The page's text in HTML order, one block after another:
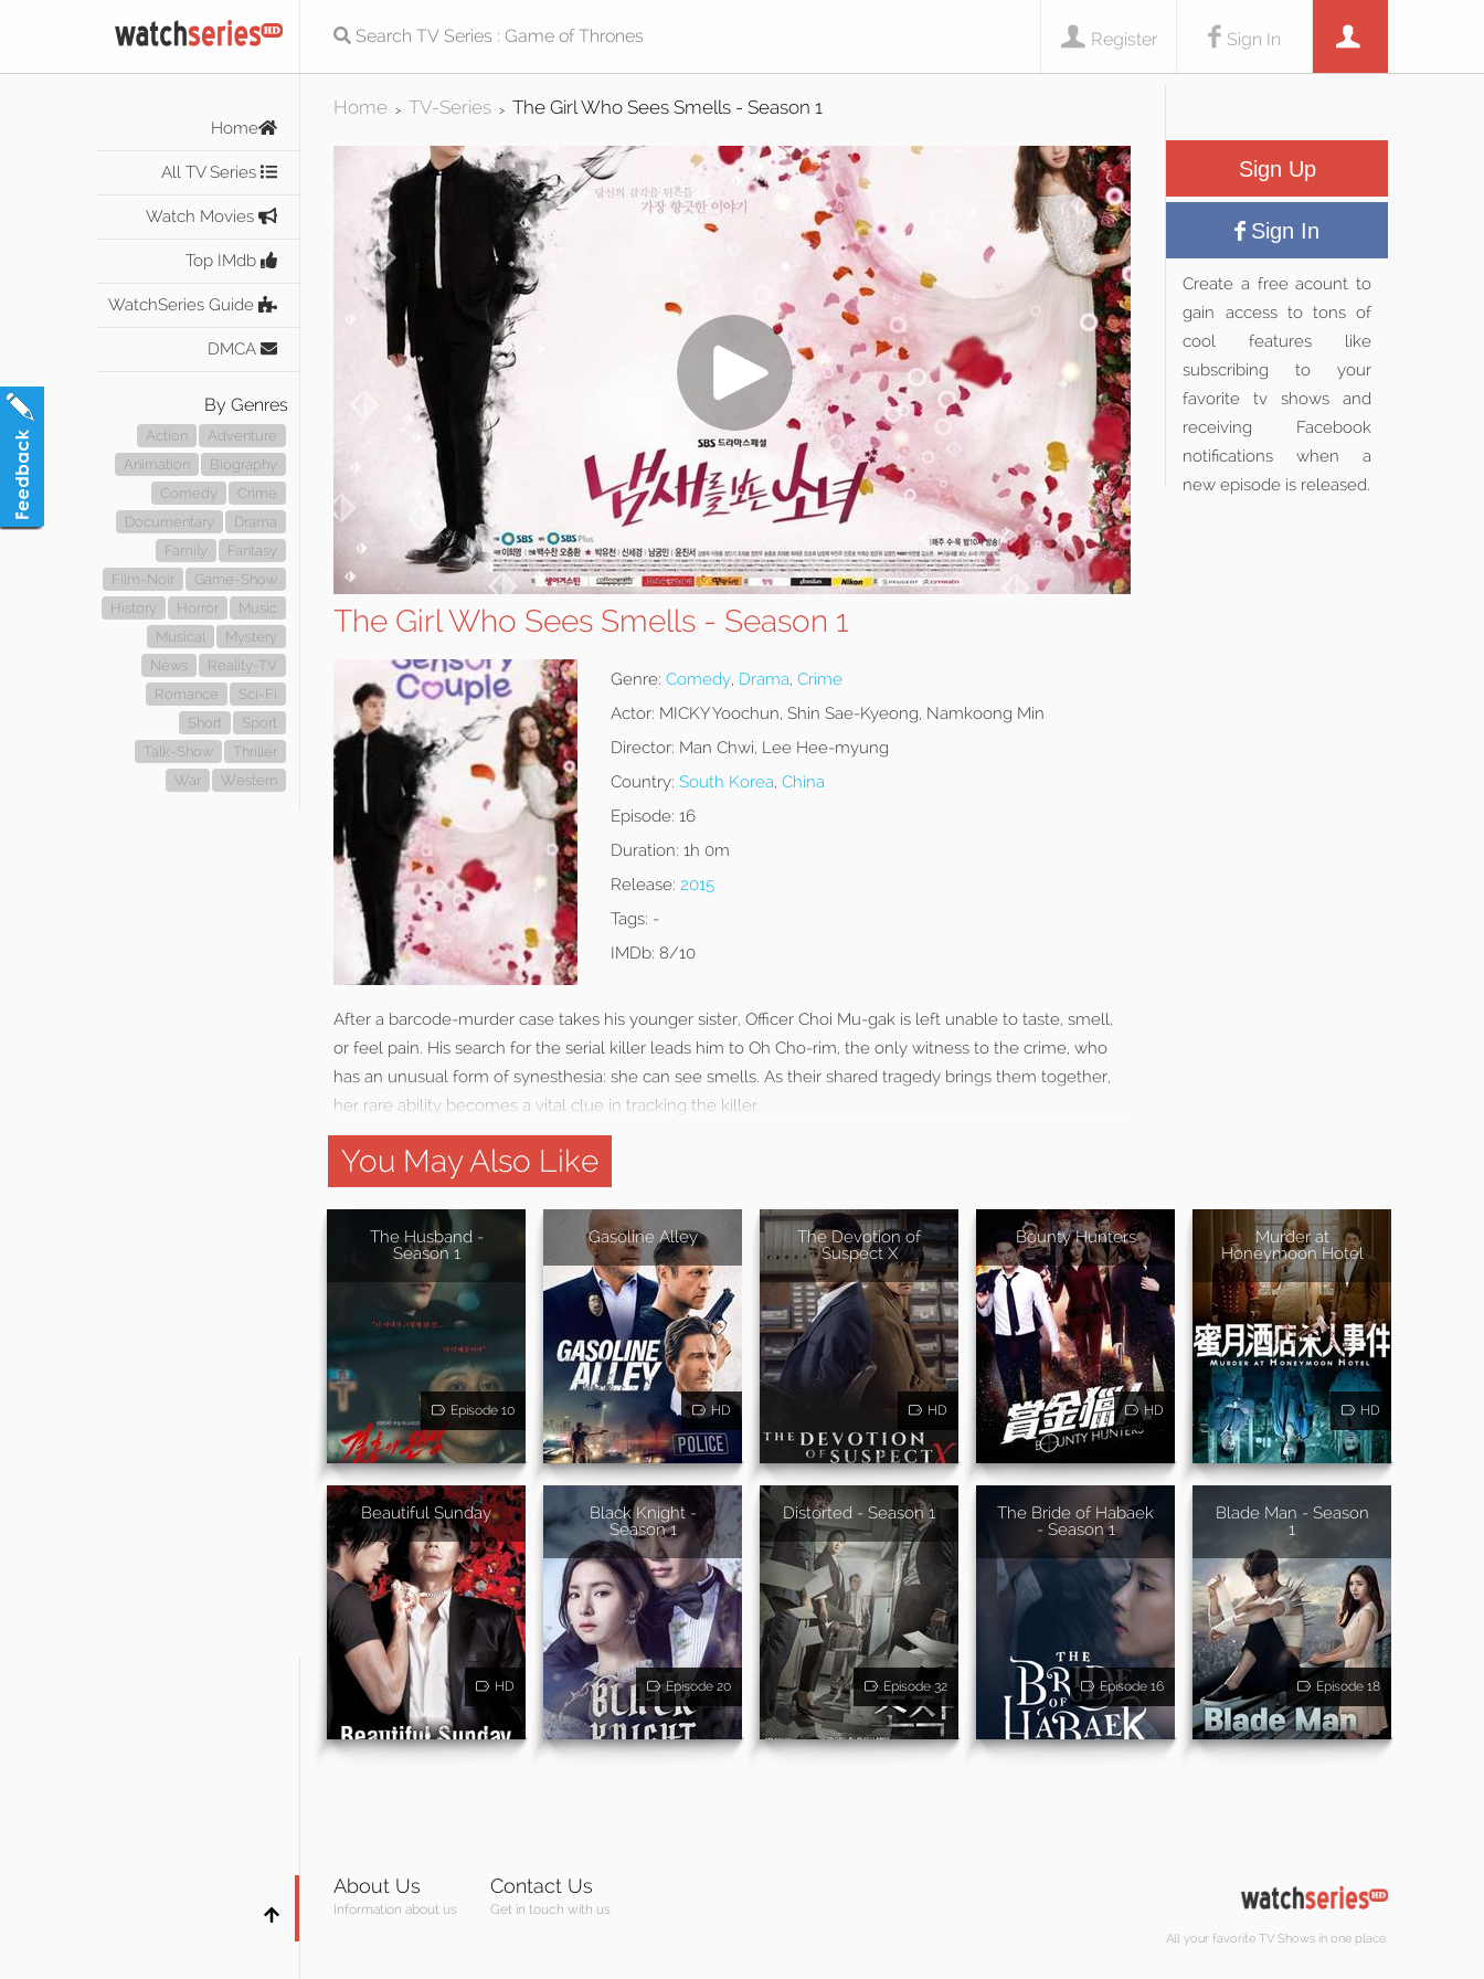
Sign In
Register
Home
All TV Series
Watch Movies
Top IMdb
WatchSeries Guide
DMCA
By Genres
Action
Adventure
Animation
Biography
Comedy
Crime
Documentary
Drama
Family
Fantasy
Film-Noir
Game-Show
History
Horror
Music
Musical
Mystery
News
Reality-TV
Romance
Sci-Fi
Short
Sport
Talk-Show
Thriller
War
Western
Home > TV-Series > The Girl Who Sees Smells - Season 1
The Girl Who Sees Smells - Season 1
Genre: Comedy, Drama, Crime
Actor: MICKY Yoochun, Shin Sae-Kyeong, Namkoong Min
Director: Man Chwi, Lee Hee-myung
Country: South Korea, China
Episode: 16
Duration: 1h 0m
Release: 2015
Tags: -
IMDb: 8/10
After a barcode-murder case takes his younger sister, Officer Choi Mu-gak is left unable to taste, smell,
or feel pain. His search for the serial killer leads him to Oh Cho-rim, the only witness to the crime, who
has an unusual form of synesthesia: she can see smells. As their shared tragedy brings them together,
her rare ability becomes a vital clue in tracking the killer.
Sign Up
Sign In
Create a free acount to
gain access to tons of
cool features like
subscribing to your
favorite tv shows and
receiving Facebook
notifications when a
new episode is released.
You May Also Like
The Husband -
Season 1
Episode 10
Gasoline Alley
HD
The Devotion of
Suspect X
HD
Bounty Hunters
HD
Murder at
Honeymoon Hotel
HD
Beautiful Sunday
HD
Black Knight -
Season 1
Episode 20
Distorted - Season 1
Episode 32
The Bride of Habaek
- Season 1
Episode 16
Blade Man - Season
1
Episode 18
About Us
Information about us
Contact Us
Get in touch with us
All your favorite TV Shows in one place.